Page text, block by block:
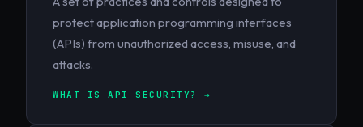
protect application programming interfaces
(APIs) from unauthorized access, misuse, and
attacks.
WHAT IS API SECURITY? →